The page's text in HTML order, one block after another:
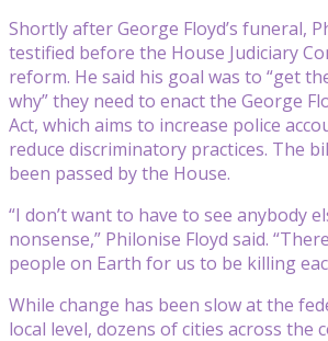
Shortly after George Floyd’s funeral,
testified before the House Judiciary
reform. He said his goal was to “get
why” they need to enact the George
Act, which aims to increase police
reduce discriminatory practices. The
been passed by the House.
“I don’t want to have to see anybody
nonsense,” Philonise Floyd said.
people on Earth for us to be killing
While change has been slow at the
local level, dozens of cities across the